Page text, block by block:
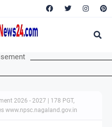
2026 - 2027 | 178 PGT,
www.npsc.nagaland.gov.in